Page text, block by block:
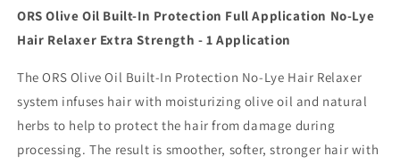
Strength
-
Application
Strength
-
Application
ORS Olive Oil Built-In Protection Full Application No-Lye
Hair Relaxer Extra Strength - 1 Application
The ORS Olive Oil Built-In Protection No-Lye Hair Relaxer
system infuses hair with moisturizing olive oil and natural
herbs to help to protect the hair from damage during
processing. The result is smoother, softer, stronger hair with